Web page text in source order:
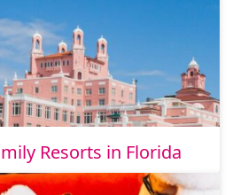
Resorts in Florida